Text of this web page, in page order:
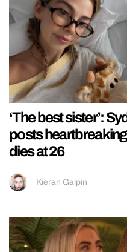
‘The best sister’:
posts
dies at 26
Kieran Galpin